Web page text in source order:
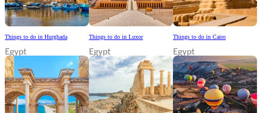
Things to do in Hurghada
Egypt
Things to do in Luxor
Egypt
Things to do in Cairo
Egypt